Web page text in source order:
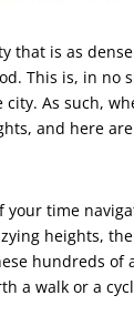
that is as
This is, in no
As such,
and here
time
heights,
hundreds
a walk or a